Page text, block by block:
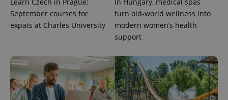
Learn Czech in Prague:
September courses for
expats at Charles University
In Hungary, medical spas
turn old-world wellness into
modern women’s health
support